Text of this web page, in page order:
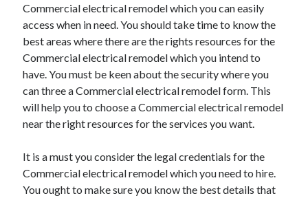
The Role of Faculty Mentorship in Supporting Graduate Student Well-
Schools
Cultivating Emotional Resilience in Early Childhood Education
Commercial electrical remodel which you can easily
access when in need. You should take time to know the
best areas where there are the rights resources for the
Commercial electrical remodel which you intend to
have. You must be keen about the security where you
can three a Commercial electrical remodel form. This
will help you to choose a Commercial electrical remodel
near the right resources for the services you want.
It is a must you consider the legal credentials for the
Commercial electrical remodel which you need to hire.
You ought to make sure you know the best details that